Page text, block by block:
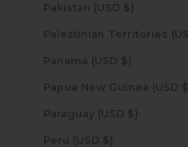
Pakistan (USD $)
Panama (USD $)
Papua New Guinea (USD $)
Paraguay (USD $)
Peru (USD $)